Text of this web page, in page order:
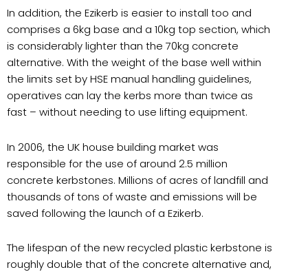
In addition, the Ezikerb is easier to install too and
comprises a 6kg base and a 10kg top section, which
is considerably lighter than the 70kg concrete
alternative. With the weight of the base well within
the limits set by HSE manual handling guidelines,
operatives can lay the kerbs more than twice as
fast – without needing to use lifting equipment.
In 2006, the UK house building market was
responsible for the use of around 2.5 million
concrete kerbstones. Millions of acres of landfill and
thousands of tons of waste and emissions will be
saved following the launch of a Ezikerb.
The lifespan of the new recycled plastic kerbstone is
roughly double that of the concrete alternative and,